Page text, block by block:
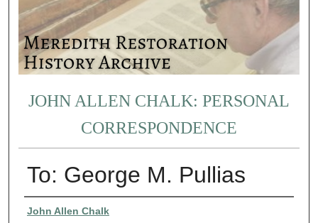
JOHN ALLEN CHALK: PERSONAL
CORRESPONDENCE
To: George M. Pullias
Authors
John Allen Chalk